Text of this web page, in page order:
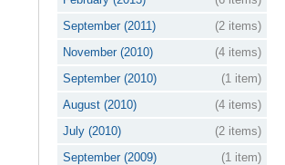
September (2011)
(2 items)
November (2010)
(4 items)
September (2010)
(1 item)
August (2010)
(4 items)
July (2010)
(2 items)
September (2009)
(1 item)